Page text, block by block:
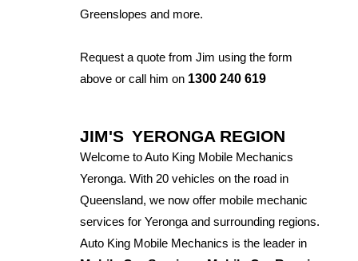
Greenslopes and more.
Request a quote from Jim using the form
above or call him on 1300 240 619
JIM'S YERONGA REGION
Welcome to Auto King Mobile Mechanics
Yeronga. With 20 vehicles on the road in
Queensland, we now offer mobile mechanic
services for Yeronga and surrounding regions.
Auto King Mobile Mechanics is the leader in